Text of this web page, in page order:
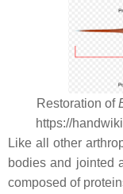
Restoration of
https://
Like all other
bodies and jointed
composed of